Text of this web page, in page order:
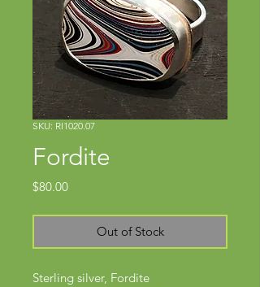
SKU: RI1020.07
Fordite
$80.00Price
Out of Stock
Sterling silver, Fordite